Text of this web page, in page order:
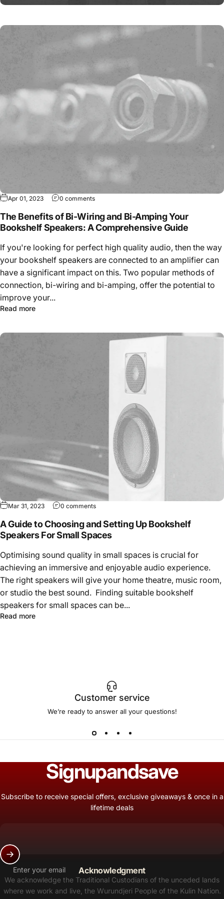
Apr 01, 2023 0 comments
The Benefits of Bi-Wiring and Bi-Amping Your
Bookshelf Speakers: A Comprehensive Guide
If you're looking for perfect high quality audio, then the way
your bookshelf speakers are connected to an amplifier can
have a significant impact on this. Two popular methods of
connection, bi-wiring and bi-amping, offer the potential to
improve your...
Read more
Mar 31, 2023 0 comments
A Guide to Choosing and Setting Up Bookshelf
Speakers For Small Spaces
Optimising sound quality in small spaces is crucial for
achieving an immersive and enjoyable audio experience.
The right speakers will give your home theatre, music room,
or studio the best sound. Finding suitable bookshelf
speakers for small spaces can be...
Read more
Customer service
We’re ready to answer all your questions!
Signupandsave
Subscribe to receive special offers, exclusive giveaways & once in a
lifetime deals
Enter your email Acknowledgment
We acknowledge the Traditional Custodians of the unceded lands
where we work and live, the Wurundjeri People of the Kulin Nation.